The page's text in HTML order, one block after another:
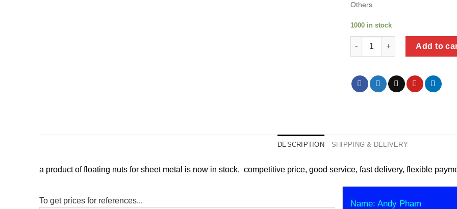
Others
1000 in stock
a product of floating nuts for
Add to
DESCRIPTION SHIPPING & DELIVERY
a product of floating nuts for sheet metal is now in stock, competitive price, good service, fast delivery, flexible
To get prices for references...
Name: Andy Pham